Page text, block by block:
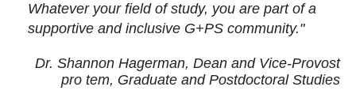
Whatever your field of study, you are part of a
supportive and inclusive G+PS community."
Dr. Shannon Hagerman, Dean and Vice-Provost
pro tem, Graduate and Postdoctoral Studies